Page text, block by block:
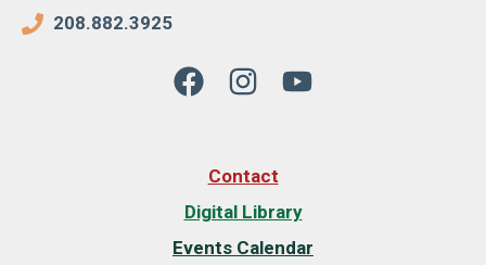
208.882.3925
Contact
Digital Library
Events Calendar